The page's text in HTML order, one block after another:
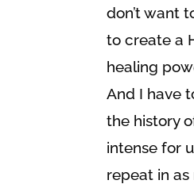
don’t want
to create a
healing
And I have
the history
intense for
repeat in